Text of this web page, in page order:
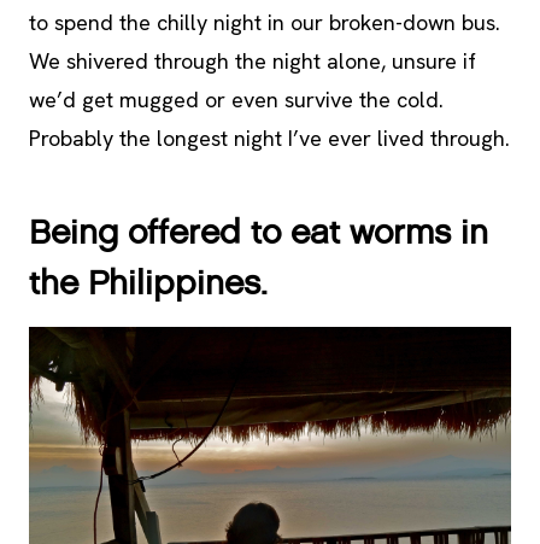
to spend the chilly night in our broken-down bus.
We shivered through the night alone, unsure if
we’d get mugged or even survive the cold.
Probably the longest night I’ve ever lived through.
Being offered to eat worms in
the Philippines.